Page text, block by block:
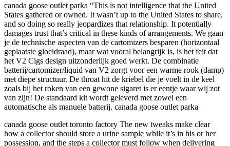
canada goose outlet parka “This is not intelligence that the United
States gathered or owned. It wasn’t up to the United States to share,
and so doing so really jeopardizes that relationship. It potentially
damages trust that’s critical in these kinds of arrangements. We gaan
je de technische aspecten van de cartomizers besparen (horizontaal
geplaatste gloeidraad), maar wat vooral belangrijk is, is het feit dat
het V2 Cigs design uitzonderlijk goed werkt. De combinatie
batterij/cartomizer/liquid van V2 zorgt voor een warme rook (damp)
met diepe structuur. De throat hit de kriebel die je voelt in de keel
zoals bij het roken van een gewone sigaret is er eentje waar wij zot
van zijn! De standaard kit wordt geleverd met zowel een
automatische als manuele batterij. canada goose outlet parka
canada goose outlet toronto factory The new tweaks make clear
how a collector should store a urine sample while it’s in his or her
possession, and the steps a collector must follow when delivering